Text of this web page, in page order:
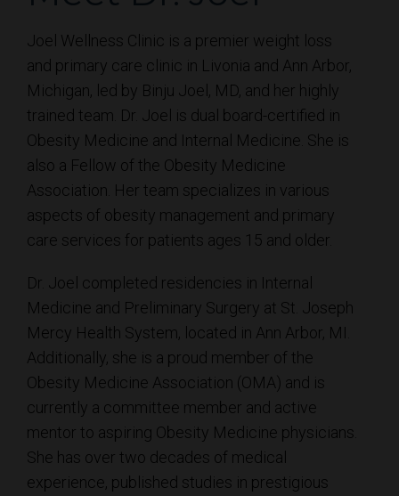
Joel Wellness Clinic is a premier weight loss
and primary care clinic in Livonia and Ann Arbor,
Michigan, led by Binju Joel, MD, and her highly
trained team. Dr. Joel is dual board-certified in
Obesity Medicine and Internal Medicine. She is
also a Fellow of the Obesity Medicine
Association. Her team specializes in various
aspects of obesity management and primary
care services for patients ages 15 and older.
Dr. Joel completed residencies in Internal
Medicine and Preliminary Surgery at St. Joseph
Mercy Health System, located in Ann Arbor, MI.
Additionally, she is a proud member of the
Obesity Medicine Association (OMA) and is
currently a committee member and active
mentor to aspiring Obesity Medicine physicians.
She has over two decades of medical
experience, published studies in prestigious